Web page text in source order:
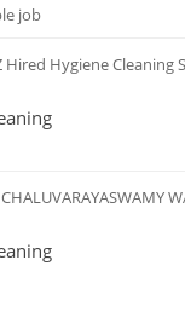
job
Hired Hygiene Cleaning